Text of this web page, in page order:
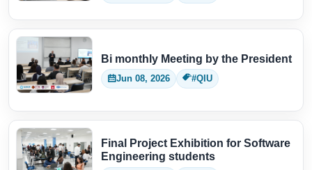
Bi monthly Meeting by the President
Jun 08, 2026 #QIU
Final Project Exhibition for Software
Engineering students